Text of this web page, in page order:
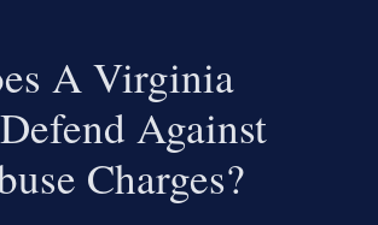
A Virginia
Against
Charges?